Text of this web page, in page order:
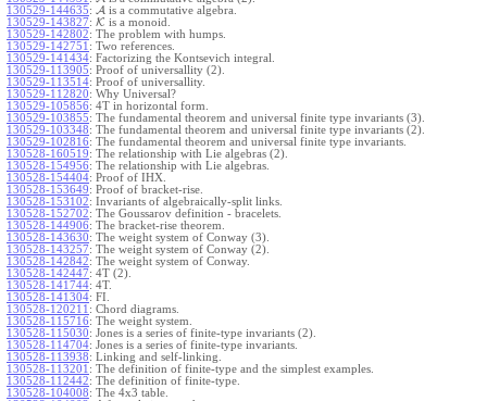
130529-144635: A is a commutative algebra.
130529-143827: K is a monoid.
130529-142802: The problem with humps.
130529-142751 : Two references.
130529-141434: Factorizing the Kontsevich integral.
130529-113905: Proof of universallity (2).
130529-113514: Proof of universallity.
130529-112820: Why Universal?
130529-105856: 4T in horizontal form.
130529-103855: The fundamental theorem and universal finite type invariants (3).
130529-103348: The fundamental theorem and universal finite type invariants (2).
130529-102816: The fundamental theorem and universal finite type invariants.
130528-160519: The relationship with Lie algebras (2).
130528-154956: The relationship with Lie algebras.
130528-154404: Proof of IHX.
130528-153649: Proof of bracket-rise.
130528-153102: Invariants of algebraically-split links.
130528-152702: The Goussarov definition - bracelets.
130528-144906: The bracket-rise theorem.
130528-143630: The weight system of Conway (3).
130528-143257: The weight system of Conway (2).
130528-142842: The weight system of Conway.
130528-142447: 4T (2).
130528-141744: 4T.
130528-141304: FI.
130528-120211 : Chord diagrams.
130528-115716: The weight system.
130528-115030: Jones is a series of finite-type invariants (2).
130528-114704: Jones is a series of finite-type invariants.
130528-113938: Linking and self-linking.
130528-113201 : The definition of finite-type and the simplest examples.
130528-112442: The definition of finite-type.
130528-104008: The 4x3 table.